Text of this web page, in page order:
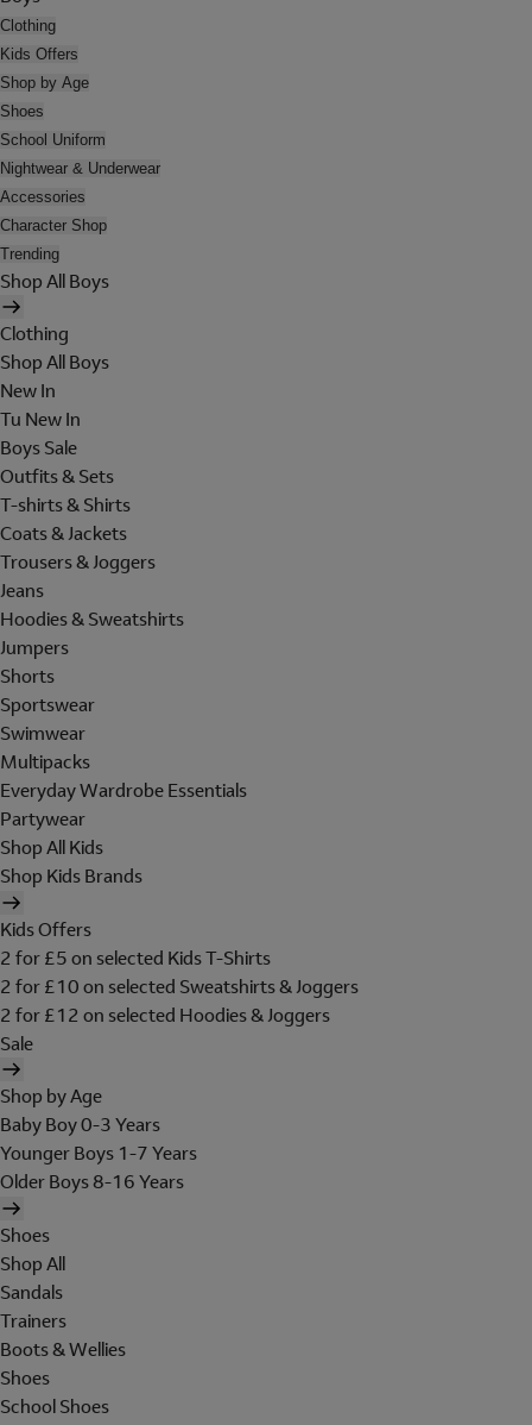
Clothing
Kids Offers
Shop by Age
Shoes
School Uniform
Nightwear & Underwear
Accessories
Character Shop
Trending
Shop All Boys
Clothing
Shop All Boys
New In
Tu New In
Boys Sale
Outfits & Sets
T-shirts & Shirts
Coats & Jackets
Trousers & Joggers
Jeans
Hoodies & Sweatshirts
Jumpers
Shorts
Sportswear
Swimwear
Multipacks
Everyday Wardrobe Essentials
Partywear
Shop All Kids
Shop Kids Brands
Kids Offers
2 for £5 on selected Kids T-Shirts
2 for £10 on selected Sweatshirts & Joggers
2 for £12 on selected Hoodies & Joggers
Sale
Shop by Age
Baby Boy 0-3 Years
Younger Boys 1-7 Years
Older Boys 8-16 Years
Shoes
Shop All
Sandals
Trainers
Boots & Wellies
Shoes
School Shoes